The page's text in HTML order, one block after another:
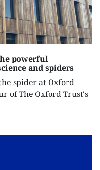
powerful
and spiders
spider at Oxford
of The Oxford Trust's